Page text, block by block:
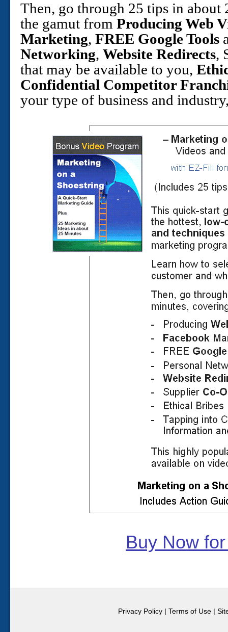
Then, go through 25 tips in about
the gamut from Producing Web
Marketing, FREE Google Tools
Networking, Website Redirects,
that may be available to you,
Confidential Competitor
your type of business and
Buy Now
Privacy Policy | Terms of Use |